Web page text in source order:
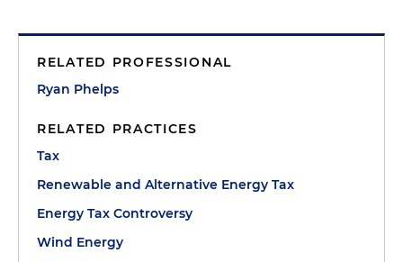
RELATED PROFESSIONAL
Ryan Phelps
RELATED PRACTICES
Tax
Renewable and Alternative Energy Tax
Energy Tax Controversy
Wind Energy